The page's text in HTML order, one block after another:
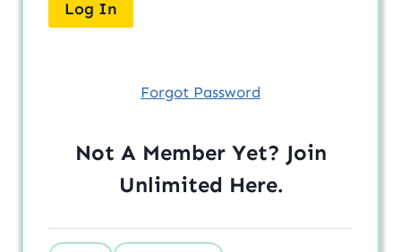
Forgot Password
Not A Member Yet? Join
Unlimited Here.